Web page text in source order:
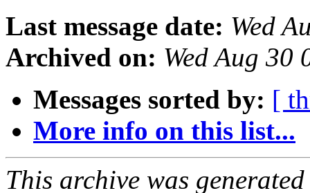
Last message date: Wed
Archived on: Wed Aug 30
Messages sorted by: [
More info on this list...
This archive was